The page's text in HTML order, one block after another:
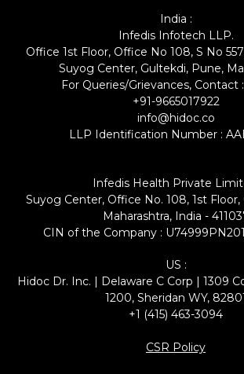
India :
Infedis Infotech LLP.
Office 1st Floor, Office No 108, S No
Suyog Center, Gultekdi, Pune,
For Queries/Grievances, Contact :
+91-9665017922
info@hidoc.co
LLP Identification Number :
Infedis Health Private
Suyog Center, Office No. 108, 1st
Maharashtra, India -
CIN of the Company :
US :
Hidoc Dr. Inc. | Delaware C Corp | 1309
1200, Sheridan WY,
+1 (415) 463-3094
CSR Policy